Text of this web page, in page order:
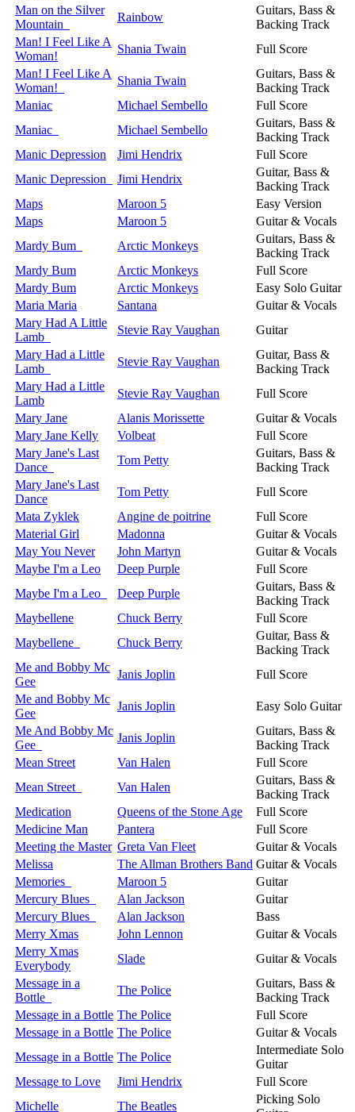
Man on the Silver
Mountain
Rainbow
Guitars, Bass &
Backing Track
Man! I Feel Like A
Woman!
Shania Twain
Full Score
Man! I Feel Like A
Woman!
Shania Twain
Guitars, Bass &
Backing Track
Maniac
Michael Sembello
Full Score
Maniac
Michael Sembello
Guitars, Bass &
Backing Track
Manic Depression
Jimi Hendrix
Full Score
Manic Depression
Jimi Hendrix
Guitar, Bass &
Backing Track
Maps
Maroon 5
Easy Version
Maps
Maroon 5
Guitar & Vocals
Mardy Bum
Arctic Monkeys
Guitars, Bass &
Backing Track
Mardy Bum
Arctic Monkeys
Full Score
Mardy Bum
Arctic Monkeys
Easy Solo Guitar
Maria Maria
Santana
Guitar & Vocals
Mary Had A Little
Lamb
Stevie Ray Vaughan
Guitar
Mary Had a Little
Lamb
Stevie Ray Vaughan
Guitar, Bass &
Backing Track
Mary Had a Little
Lamb
Stevie Ray Vaughan
Full Score
Mary Jane
Alanis Morissette
Guitar & Vocals
Mary Jane Kelly
Volbeat
Full Score
Mary Jane's Last
Dance
Tom Petty
Guitars, Bass &
Backing Track
Mary Jane's Last
Dance
Tom Petty
Full Score
Mata Zyklek
Angine de poitrine
Full Score
Material Girl
Madonna
Guitar & Vocals
May You Never
John Martyn
Guitar & Vocals
Maybe I'm a Leo
Deep Purple
Full Score
Maybe I'm a Leo
Deep Purple
Guitars, Bass &
Backing Track
Maybellene
Chuck Berry
Full Score
Maybellene
Chuck Berry
Guitar, Bass &
Backing Track
Me and Bobby Mc
Gee
Janis Joplin
Full Score
Me and Bobby Mc
Gee
Janis Joplin
Easy Solo Guitar
Me And Bobby Mc
Gee
Janis Joplin
Guitars, Bass &
Backing Track
Mean Street
Van Halen
Full Score
Mean Street
Van Halen
Guitars, Bass &
Backing Track
Medication
Queens of the Stone Age
Full Score
Medicine Man
Pantera
Full Score
Meeting the Master Greta Van Fleet
Guitar & Vocals
Melissa
The Allman Brothers Band Guitar & Vocals
Memories
Maroon 5
Guitar
Mercury Blues
Alan Jackson
Guitar
Mercury Blues
Alan Jackson
Bass
Merry Xmas
John Lennon
Guitar & Vocals
Merry Xmas
Everybody
Slade
Guitar & Vocals
Message in a
Bottle
The Police
Guitars, Bass &
Backing Track
Message in a Bottle The Police
Full Score
Message in a Bottle The Police
Guitar & Vocals
Message in a Bottle The Police
Intermediate Solo
Guitar
Message to Love
Jimi Hendrix
Full Score
Michelle
The Beatles
Picking Solo